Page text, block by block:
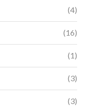
(4)
(16)
(1)
(3)
(3)